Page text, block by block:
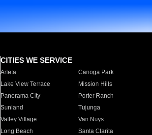
CITIES WE SERVICE
Arleta Canoga Park
Lake View Terrace
Mission Hills
Panorama City
Porter Ranch
Sunland
Tujunga
Valley Village
Van Nuys
Long Beach
Santa Clarita